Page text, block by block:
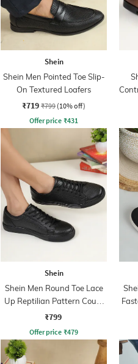
Shein
Shein Men Pointed Toe Slip-
On Textured Loafers
₹719 ₹799 (10% off)
Offer price ₹431
Shein
Shein Men Round Toe Lace
Up Reptilian Pattern Court
Sneakers
₹799
Offer price ₹479